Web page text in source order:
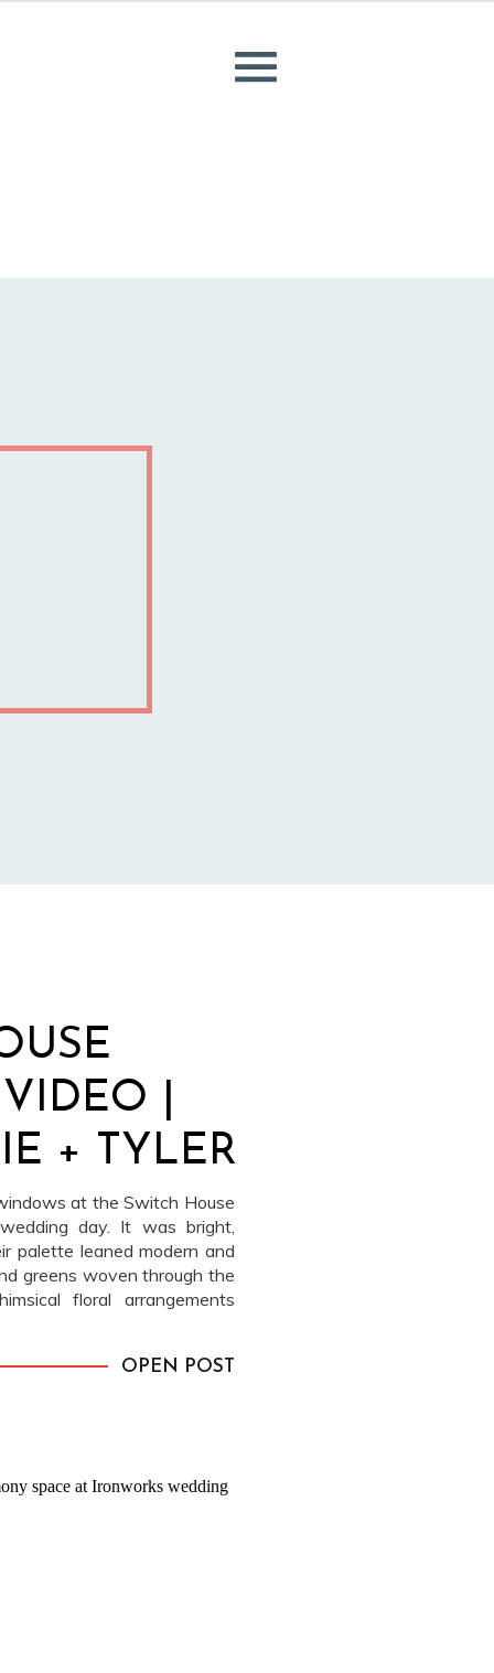
|
+ TYLER
at the Switch House
day. It was bright,
palette leaned modern and
greens woven through the
floral arrangements
OPEN POST